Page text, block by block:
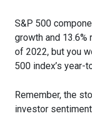
S&P 500
growth and 13.6%
of 2022, but you
500 index’s year-
Remember, the
investor